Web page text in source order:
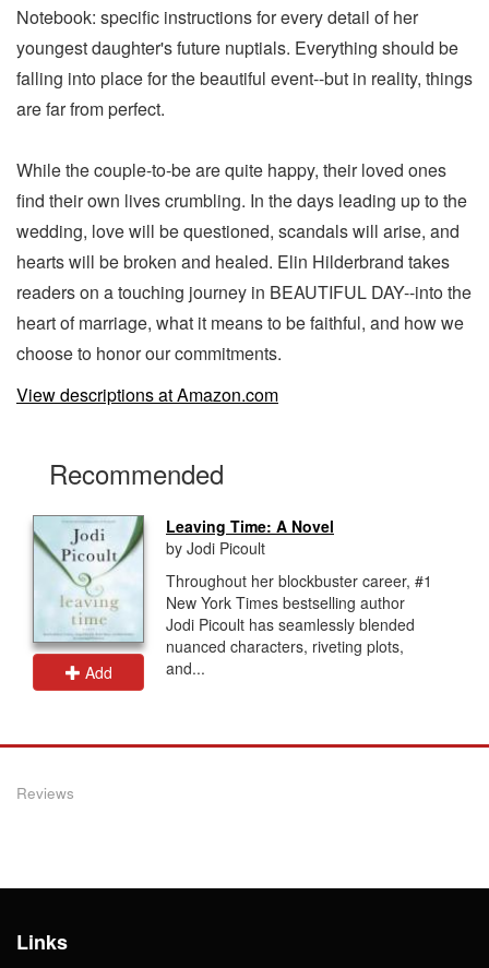
Notebook: specific instructions for every detail of her
youngest daughter's future nuptials. Everything should be
falling into place for the beautiful event--but in reality, things
are far from perfect.
While the couple-to-be are quite happy, their loved ones
find their own lives crumbling. In the days leading up to the
wedding, love will be questioned, scandals will arise, and
hearts will be broken and healed. Elin Hilderbrand takes
readers on a touching journey in BEAUTIFUL DAY--into the
heart of marriage, what it means to be faithful, and how we
choose to honor our commitments.
View descriptions at Amazon.com
Recommended
Add
Leaving Time: A Novel
by Jodi Picoult
Throughout her blockbuster career, #1
New York Times bestselling author
Jodi Picoult has seamlessly blended
nuanced characters, riveting plots,
and...
Reviews
Links